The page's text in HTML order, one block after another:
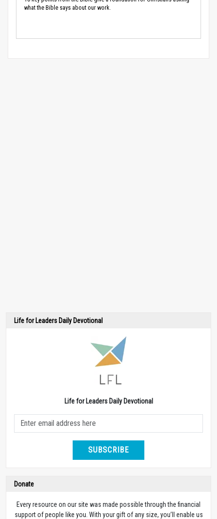
what the Bible says about our work.
Life for Leaders Daily Devotional
Life for Leaders Daily Devotional
SUBSCRIBE
Donate
Every resource on our site was made possible through the financial
support of people like you. With your gift of any size, you’ll enable us